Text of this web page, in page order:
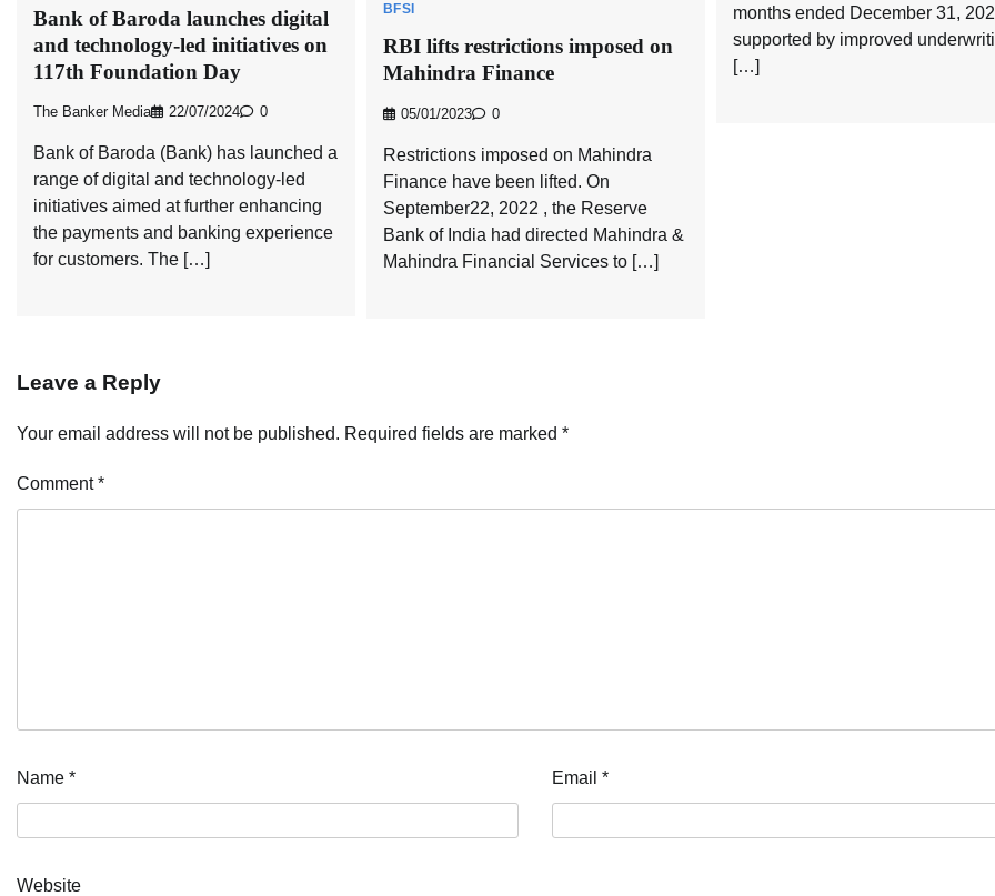
Bank of Baroda launches digital
and technology-led initiatives on
117th Foundation Day
The Banker Media 22/07/2024 0
Bank of Baroda (Bank) has launched a
range of digital and technology-led
initiatives aimed at further enhancing
the payments and banking experience
for customers. The […]
BFSI
RBI lifts restrictions imposed on
Mahindra Finance
05/01/2023 0
Restrictions imposed on Mahindra
Finance have been lifted. On
September22, 2022 , the Reserve
Bank of India had directed Mahindra &
Mahindra Financial Services to […]
months ended December 31,
supported by improved
[…]
Leave a Reply
Your email address will not be published. Required fields are marked *
Comment*
Name * Email*
Website